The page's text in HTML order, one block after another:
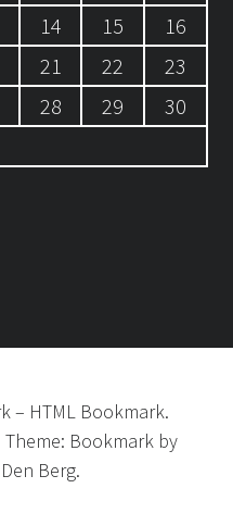
14 15
16
21 22
23
28 29
30
– HTML Bookmark.
Theme: Bookmarkby
Berg.